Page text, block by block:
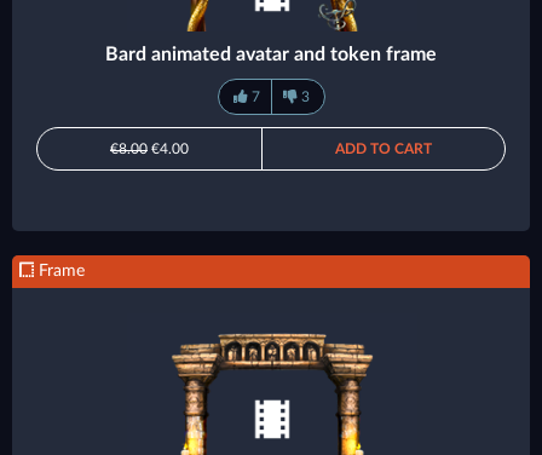
Bard animated avatar and token frame
7 3
€8.00 €4.00 ADD TO CART
Frame